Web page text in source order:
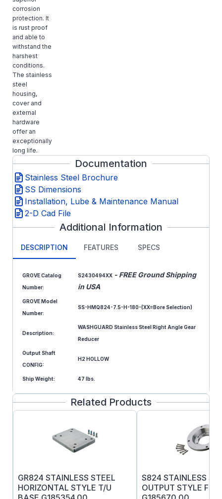
corrosion
protection. It
is rust proof
and able to
withstand the
harshest
conditions.
The stainless
steel
housing,
cover and
external
hardware
offer an
exceptionally
long life.
Documentation
Stainless Steel Brochure
SS Dimensions
Installation, Lube & Maintenance Manual
2-D Cad File
Additional Information
DESCRIPTION FEATURES SPECS
GROVE Catalog
Number:
S2430494XX - FREE Ground Shipping
in USA
GROVE Model
Number:
SS-HMQ824-7.5-H-180-(XX=Bore Selection)
Description:
WASHGUARD Stainless Steel Right Angle Gear
Reducer
Output Shaft
CONFIG:
H2 HOLLOW
Ship Weight: 47 lbs.
Related Products
GR824 STAINLESS STEEL
HORIZONTAL STYLE T/U
S824 STAINLESS
OUTPUT STYLE F